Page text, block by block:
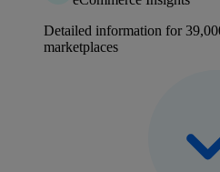
Detailed information for
marketplaces